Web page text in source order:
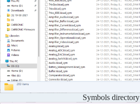
Symbols directory